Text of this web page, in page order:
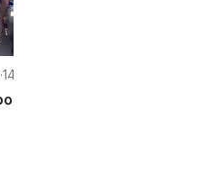
·14 guests